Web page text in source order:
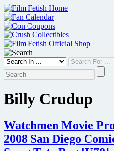
Skip
to
content
Billy Crudup
Watchmen Movie
2008 San Diego